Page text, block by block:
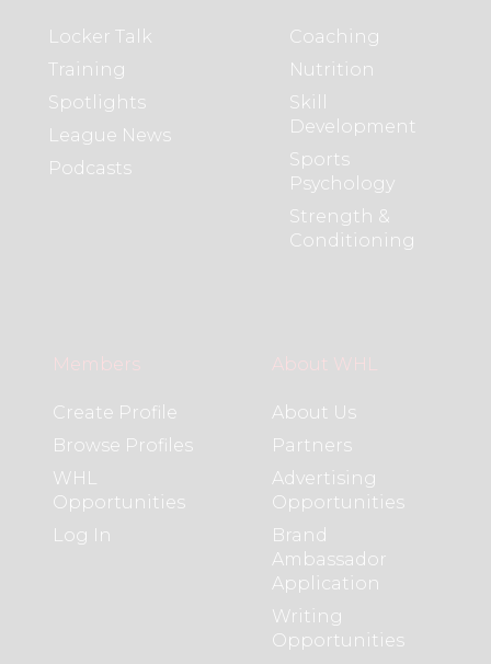
Locker Talk
Training
Spotlights
League News
Podcasts
Coaching
Nutrition
Skill
Development
Sports
Psychology
Strength &
Conditioning
Members
Create Profile
Browse Profiles
WHL
Opportunities
Log In
About WHL
About Us
Partners
Advertising
Opportunities
Brand
Ambassador
Application
Writing
Opportunities